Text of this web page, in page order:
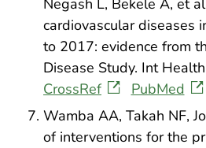
Negash L, Bekele A, et
cardiovascular diseases
to 2017: evidence from
Disease Study. Int
CrossRef
PubMed
Wamba AA, Takah NF,
of interventions for the